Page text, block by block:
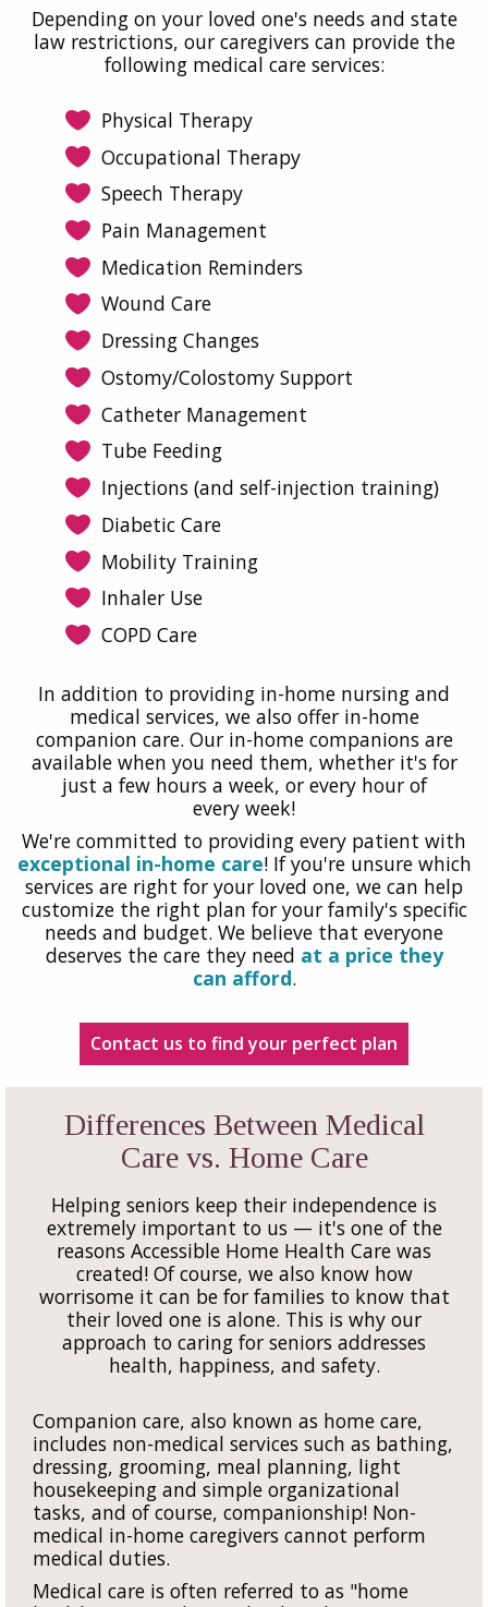
Depending on your loved one's needs and state
law restrictions, our caregivers can provide the
following medical care services:
Physical Therapy
Occupational Therapy
Speech Therapy
Pain Management
Medication Reminders
Wound Care
Dressing Changes
Ostomy/Colostomy Support
Catheter Management
Tube Feeding
Injections (and self-injection training)
Diabetic Care
Mobility Training
Inhaler Use
COPD Care
In addition to providing in-home nursing and
medical services, we also offer in-home
companion care. Our in-home companions are
available when you need them, whether it's for
just a few hours a week, or every hour of
every week!
We're committed to providing every patient with
exceptional in-home care! If you're unsure which
services are right for your loved one, we can help
customize the right plan for your family's specific
needs and budget. We believe that everyone
deserves the care they need at a price they
can afford.
Contact us to find your perfect plan
Differences Between Medical
Care vs. Home Care
Helping seniors keep their independence is
extremely important to us — it's one of the
reasons Accessible Home Health Care was
created! Of course, we also know how
worrisome it can be for families to know that
their loved one is alone. This is why our
approach to caring for seniors addresses
health, happiness, and safety.
Companion care, also known as home care,
includes non-medical services such as bathing,
dressing, grooming, meal planning, light
housekeeping and simple organizational
tasks, and of course, companionship! Non-
medical in-home caregivers cannot perform
medical duties.
Medical care is often referred to as "home